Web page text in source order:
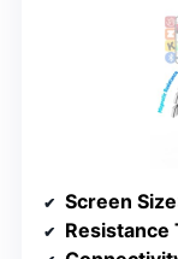
Screen Size
Resistance